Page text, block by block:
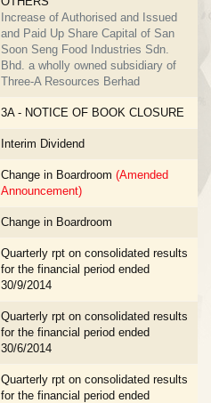
Increase of Authorised and Issued
and Paid Up Share Capital of San
Soon Seng Food Industries Sdn.
Bhd. a wholly owned subsidiary of
Three-A Resources Berhad
3A - NOTICE OF BOOK CLOSURE
Interim Dividend
Change in Boardroom (Amended
Announcement)
Change in Boardroom
Quarterly rpt on consolidated results
for the financial period ended
30/9/2014
Quarterly rpt on consolidated results
for the financial period ended
30/6/2014
Quarterly rpt on consolidated results
for the financial period ended